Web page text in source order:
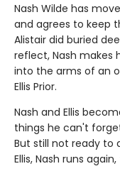
Nash Wilde has
and agrees to keep
Alistair did buried
reflect, Nash makes
into the arms of an
Ellis Prior.
Nash and Ellis
things he can't
But still not ready
Ellis, Nash runs